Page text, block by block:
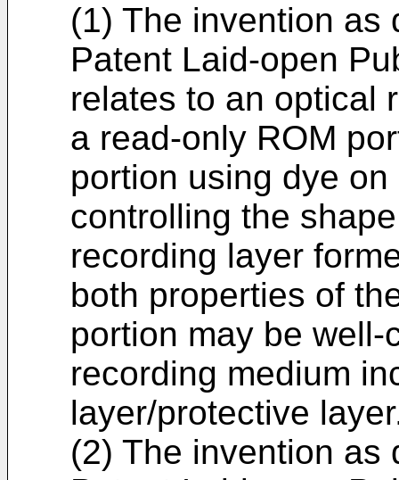
(1) The invention as
Patent Laid-open
relates to an optical
a read-only ROM
portion using dye
controlling the
recording layer
both properties of
portion may be
recording medium
layer/protective
(2) The invention as